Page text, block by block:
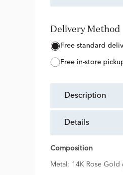
Delivery Method
free standard
free in-store
description
details
Composition
Metal: 14K Rose Gold